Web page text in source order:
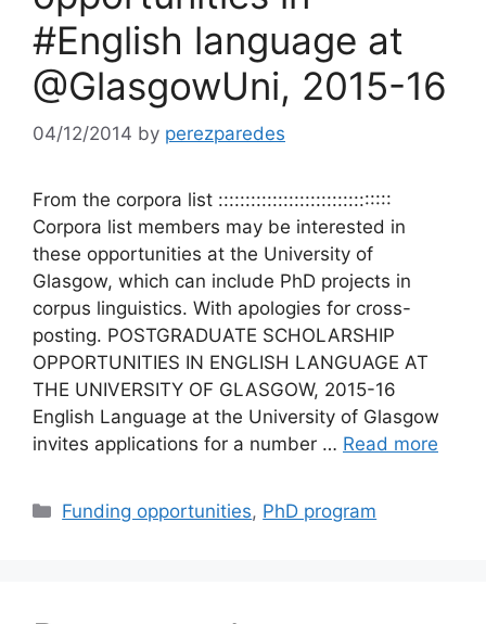
#English language at
@GlasgowUni, 2015-16
04/12/2014 by perezparedes
From the corpora list ::::::::::::::::::::::::::::::::
Corpora list members may be interested in
these opportunities at the University of
Glasgow, which can include PhD projects in
corpus linguistics. With apologies for cross-
posting. POSTGRADUATE SCHOLARSHIP
OPPORTUNITIES IN ENGLISH LANGUAGE AT
THE UNIVERSITY OF GLASGOW, 2015-16
English Language at the University of Glasgow
invites applications for a number … Read more
Categories
Funding opportunities, PhD program